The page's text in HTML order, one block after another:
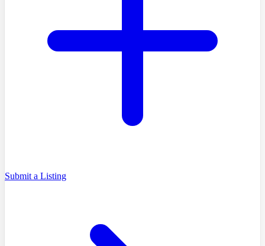
Submit a Listing